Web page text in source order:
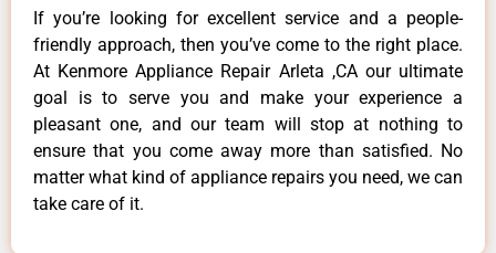
If you’re looking for excellent service and a people-
friendly approach, then you’ve come to the right place.
At Kenmore Appliance Repair Arleta ,CA our ultimate
goal is to serve you and make your experience a
pleasant one, and our team will stop at nothing to
ensure that you come away more than satisfied. No
matter what kind of appliance repairs you need, we can
take care of it.